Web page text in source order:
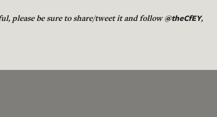
please be sure to share/tweet it and follow@theCfEY,